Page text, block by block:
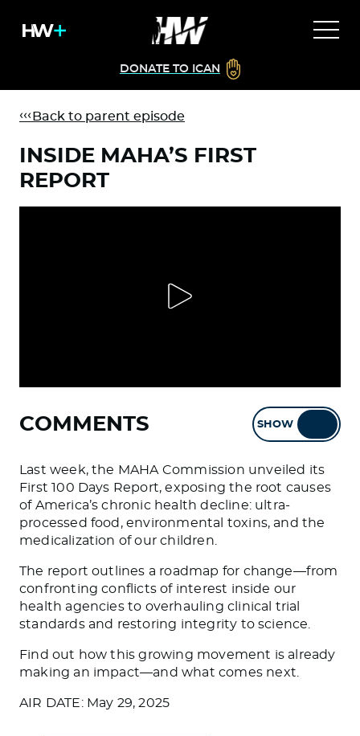
DONATE TO ICAN
Back to parent episode
INSIDE MAHA’S FIRST
REPORT
COMMENTS SHOW
Last week, the MAHA Commission unveiled its
First 100 Days Report, exposing the root causes
of America’s chronic health decline: ultra-
processed food, environmental toxins, and the
medicalization of our children.
The report outlines a roadmap for change—from
confronting conflicts of interest inside our
health agencies to overhauling clinical trial
standards and restoring integrity to science.
Find out how this growing movement is already
making an impact—and what comes next.
AIR DATE: May 29, 2025